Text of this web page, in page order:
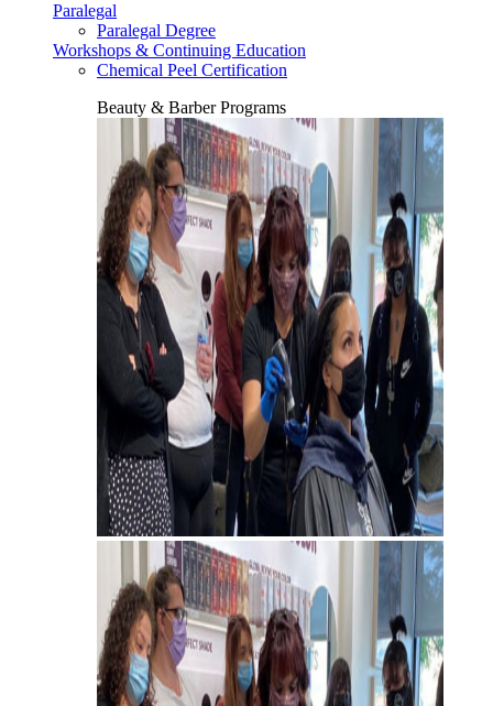
Paralegal
Paralegal Degree
Workshops & Continuing Education
Chemical Peel Certification
Beauty & Barber Programs